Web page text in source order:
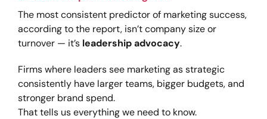
The most consistent predictor of marketing success,
according to the report, isn’t company size or
turnover — it’s leadership advocacy.
Firms where leaders see marketing as strategic
consistently have larger teams, bigger budgets, and
stronger brand spend.
That tells us everything we need to know.